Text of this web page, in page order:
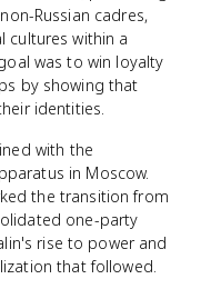
Russian cadres,
cultures within a
was to win loyalty
by showing that
identities.
with the
in Moscow.
the transition from
one-party
rise to power and
that followed.